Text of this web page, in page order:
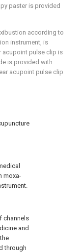
moxa-
channels
and
through
paster is provided
according to
instrument, is
acupoint pulse clip is
is provided with
acupoint pulse clip